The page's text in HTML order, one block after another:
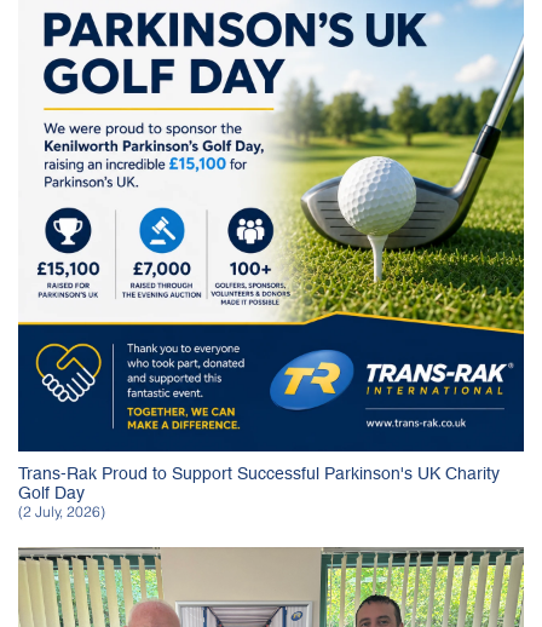
Trans-Rak Proud to Support Successful Parkinson's UK Charity
Golf Day
(2 July, 2026)